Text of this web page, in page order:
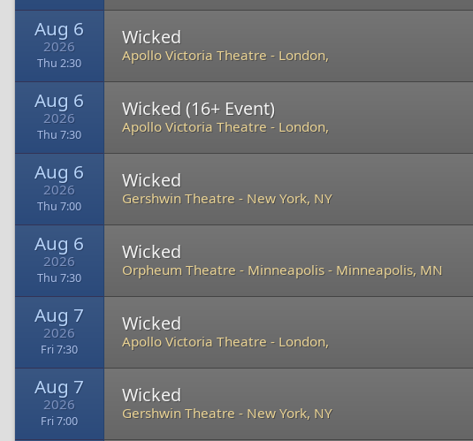
Aug 6
2026
Thu 2:30
Wicked
Apollo Victoria Theatre - London,
Aug 6
2026
Thu 7:30
Wicked (16+ Event)
Apollo Victoria Theatre - London,
Aug 6
2026
Thu 7:00
Wicked
Gershwin Theatre - New York, NY
Aug 6
2026
Thu 7:30
Wicked
Orpheum Theatre - Minneapolis - Minneapolis, MN
Aug 7
2026
Fri 7:30
Wicked
Apollo Victoria Theatre - London,
Aug 7
2026
Fri 7:00
Wicked
Gershwin Theatre - New York, NY